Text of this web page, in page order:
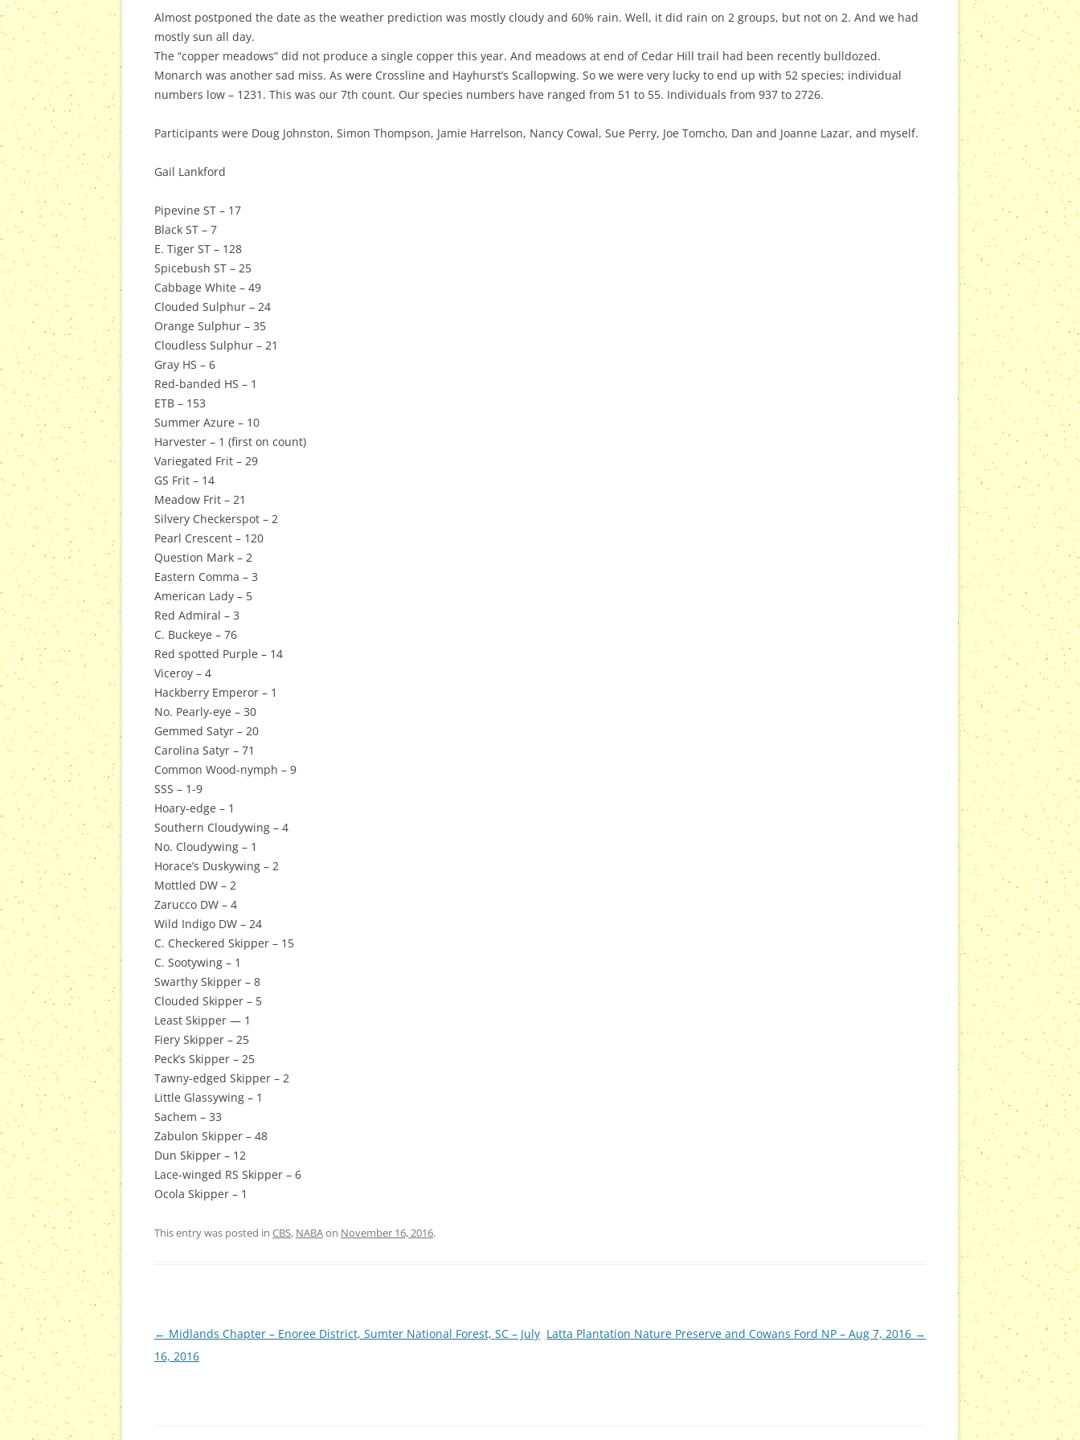
NABA BUTTERFLY COUNTS FAQS NABA BUTTERFLY COUNT EVENTS
NABA COUNT REPORTS
INFORMATION RESOURCES
INTERNATIONAL BUTTERFLY LINKS
MEMBER WEB SITES
Almost postponed the date as the weather prediction was mostly cloudy and 60% rain. Well, it did rain on 2 groups, but not on 2. And we had
mostly sun all day.
The “copper meadows” did not produce a single copper this year. And meadows at end of Cedar Hill trail had been recently bulldozed.
Monarch was another sad miss. As were Crossline and Hayhurst’s Scallopwing. So we were very lucky to end up with 52 species; individual
numbers low – 1231. This was our 7th count. Our species numbers have ranged from 51 to 55. Individuals from 937 to 2726.
Participants were Doug Johnston, Simon Thompson, Jamie Harrelson, Nancy Cowal, Sue Perry, Joe Tomcho, Dan and Joanne Lazar, and myself.
Gail Lankford
Pipevine ST – 17
Black ST – 7
E. Tiger ST – 128
Spicebush ST – 25
Cabbage White – 49
Clouded Sulphur – 24
Orange Sulphur – 35
Cloudless Sulphur – 21
Gray HS – 6
Red-banded HS – 1
ETB – 153
Summer Azure – 10
Harvester – 1 (first on count)
Variegated Frit – 29
GS Frit – 14
Meadow Frit – 21
Silvery Checkerspot – 2
Pearl Crescent – 120
Question Mark – 2
Eastern Comma – 3
American Lady – 5
Red Admiral – 3
C. Buckeye – 76
Red spotted Purple – 14
Viceroy – 4
Hackberry Emperor – 1
No. Pearly-eye – 30
Gemmed Satyr – 20
Carolina Satyr – 71
Common Wood-nymph – 9
SSS – 1-9
Hoary-edge – 1
Southern Cloudywing – 4
No. Cloudywing – 1
Horace’s Duskywing – 2
Mottled DW – 2
Zarucco DW – 4
Wild Indigo DW – 24
C. Checkered Skipper – 15
C. Sootywing – 1
Swarthy Skipper – 8
Clouded Skipper – 5
Least Skipper — 1
Fiery Skipper – 25
Peck’s Skipper – 25
Tawny-edged Skipper – 2
Little Glassywing – 1
Sachem – 33
Zabulon Skipper – 48
Dun Skipper – 12
Lace-winged RS Skipper – 6
Ocola Skipper – 1
This entry was posted in CBS, NABAon November 16, 2016.
Post
navigation
← Midlands Chapter – Enoree District, Sumter National Forest, SC – July
16, 2016
Latta Plantation Nature Preserve and Cowans Ford NP – Aug 7, 2016 →